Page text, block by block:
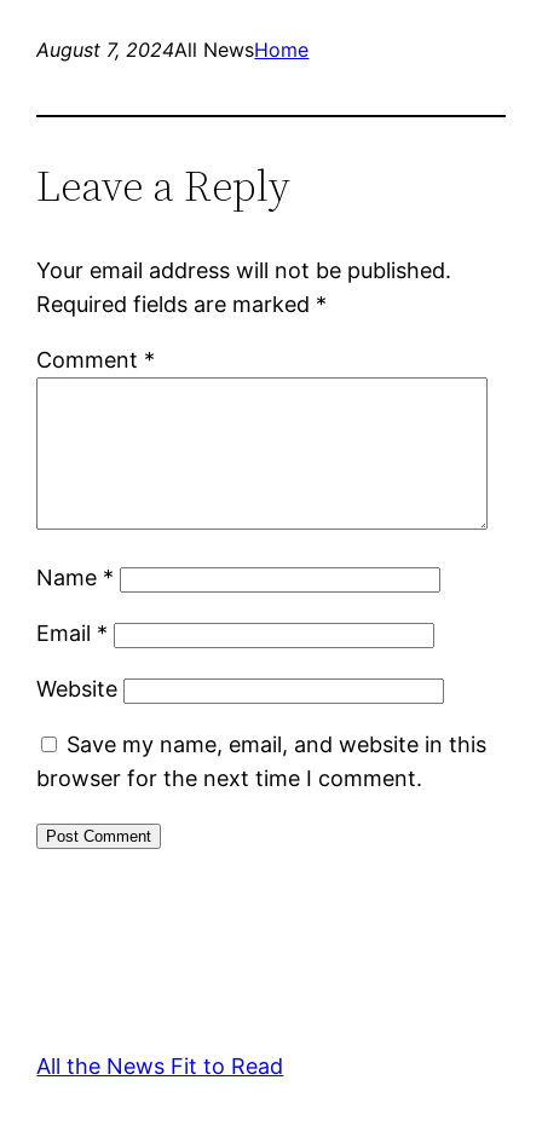
August 7, 2024All NewsHome
Leave a Reply
Your email address will not be published.
Required fields are marked *
Comment *
Name *
Email *
Website
Save my name, email, and website in this
browser for the next time I comment.
All the News Fit to Read